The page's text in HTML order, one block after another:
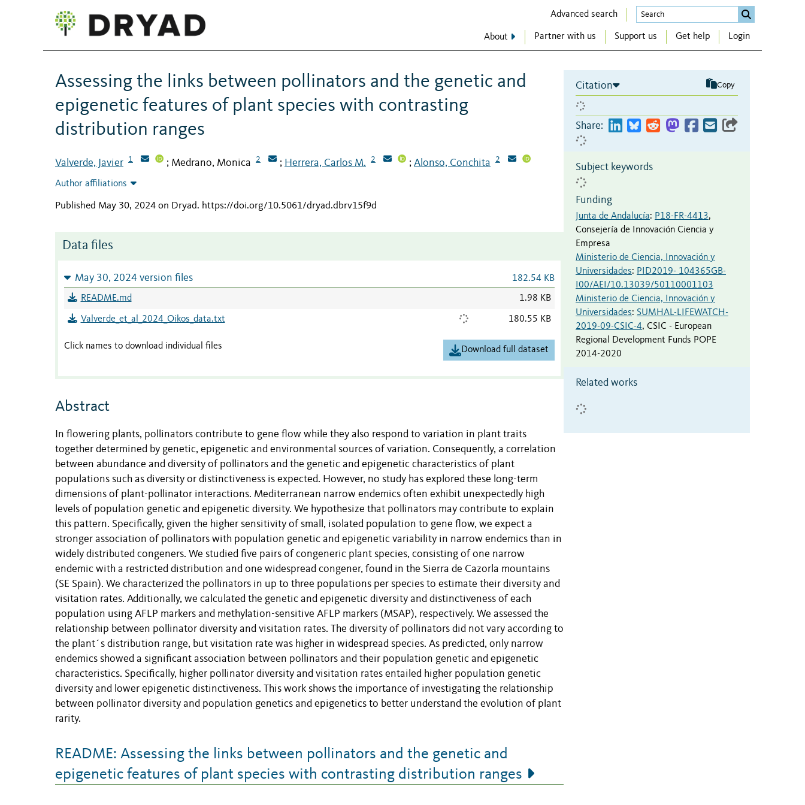
Advanced search
About Partner with us Support us Get help Login
Assessing the links between pollinators and the genetic and
epigenetic features of plant species with contrasting
distribution ranges
Valverde, Javier 1 ; Medrano, Monica 2 ; Herrera, Carlos M. 2 ; Alonso, Conchita 2
Author affiliations
Published May 30, 2024 on Dryad. https://doi.org/10.5061/dryad.dbrv15f9d
Data files
May 30, 2024 version files 182.54 KB
README.md 1.98 KB
Valverde_et_al_2024_Oikos_data.txt 180.55 KB
Click names to download individual files Download full dataset
Abstract
In flowering plants, pollinators contribute to gene flow while they also respond to variation in plant traits
together determined by genetic, epigenetic and environmental sources of variation. Consequently, a correlation
between abundance and diversity of pollinators and the genetic and epigenetic characteristics of plant
populations such as diversity or distinctiveness is expected. However, no study has explored these long-term
dimensions of plant-pollinator interactions. Mediterranean narrow endemics often exhibit unexpectedly high
levels of population genetic and epigenetic diversity. We hypothesize that pollinators may contribute to explain
this pattern. Specifically, given the higher sensitivity of small, isolated population to gene flow, we expect a
stronger association of pollinators with population genetic and epigenetic variability in narrow endemics than in
widely distributed congeners. We studied five pairs of congeneric plant species, consisting of one narrow
endemic with a restricted distribution and one widespread congener, found in the Sierra de Cazorla mountains
(SE Spain). We characterized the pollinators in up to three populations per species to estimate their diversity and
visitation rates. Additionally, we calculated the genetic and epigenetic diversity and distinctiveness of each
population using AFLP markers and methylation-sensitive AFLP markers (MSAP), respectively. We assessed the
relationship between pollinator diversity and visitation rates. The diversity of pollinators did not vary according to
the plant´s distribution range, but visitation rate was higher in widespread species. As predicted, only narrow
endemics showed a significant association between pollinators and their population genetic and epigenetic
characteristics. Specifically, higher pollinator diversity and visitation rates entailed higher population genetic
diversity and lower epigenetic distinctiveness. This work shows the importance of investigating the relationship
between pollinator diversity and population genetics and epigenetics to better understand the evolution of plant
rarity.
README: Assessing the links between pollinators and the genetic and
epigenetic features of plant species with contrasting distribution ranges
Citation Copy
Share:
Subject keywords
Funding
Junta de Andalucía: P18-FR-4413,
Consejería de Innovación Ciencia y
Empresa
Ministerio de Ciencia, Innovación y
Universidades: PID2019- 104365GB-
I00/AEI/10.13039/50110001103
Ministerio de Ciencia, Innovación y
Universidades: SUMHAL-LIFEWATCH-
2019-09-CSIC-4, CSIC - European
Regional Development Funds POPE
2014-2020
Related works